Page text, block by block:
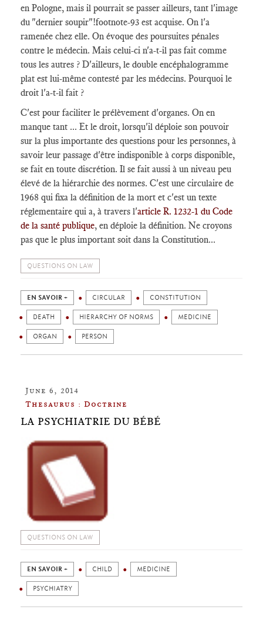
en Pologne, mais il pourrait se passer ailleurs, tant l'image
du "dernier soupir"!footnote-93 est acquise. On l'a
ramenée chez elle. On évoque des poursuites pénales
contre le médecin. Mais celui-ci n'a-t-il pas fait comme
tous les autres ? D'ailleurs, le double encéphalogramme
plat est lui-même contesté par les médecins. Pourquoi le
droit l'a-t-il fait ?
C'est pour faciliter le prélèvement d'organes. On en
manque tant ... Et le droit, lorsqu'il déploie son pouvoir
sur la plus importante des questions pour les personnes, à
savoir leur passage d'être indisponible à corps disponible,
se fait en toute discrétion. Il se fait aussi à un niveau peu
élevé de la hiérarchie des normes. C'est une circulaire de
1968 qui fixa la définition de la mort et c'est un texte
réglementaire qui a, à travers l'article R. 1232-1 du Code
de la santé publique, en déploie la définition. Ne croyons
pas que le plus important soit dans la Constitution...
QUESTIONS ON LAW
EN SAVOIR + CIRCULAR CONSTITUTION
DEATH HIERARCHY OF NORMS MEDICINE
ORGAN PERSON
June 6, 2014
Thesaurus : Doctrine
LA PSYCHIATRIE DU BÉBÉ
QUESTIONS ON LAW
EN SAVOIR + CHILD MEDICINE
PSYCHIATRY